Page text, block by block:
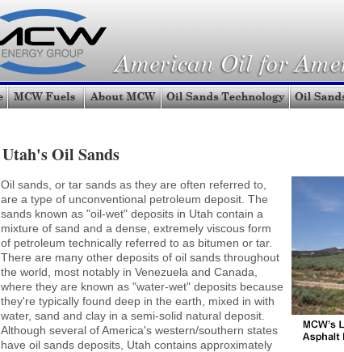
Utah's Oil Sands
Oil sands, or tar sands as they are often referred to,
are a type of unconventional petroleum deposit. The
sands known as "oil-wet" deposits in Utah contain a
mixture of sand and a dense, extremely viscous form
of petroleum technically referred to as bitumen or tar.
There are many other deposits of oil sands throughout
the world, most notably in Venezuela and Canada,
where they are known as "water-wet" deposits because
they're typically found deep in the earth, mixed in with
water, sand and clay in a semi-solid natural deposit.
Although several of America's western/southern states
have oil sands deposits, Utah contains approximately